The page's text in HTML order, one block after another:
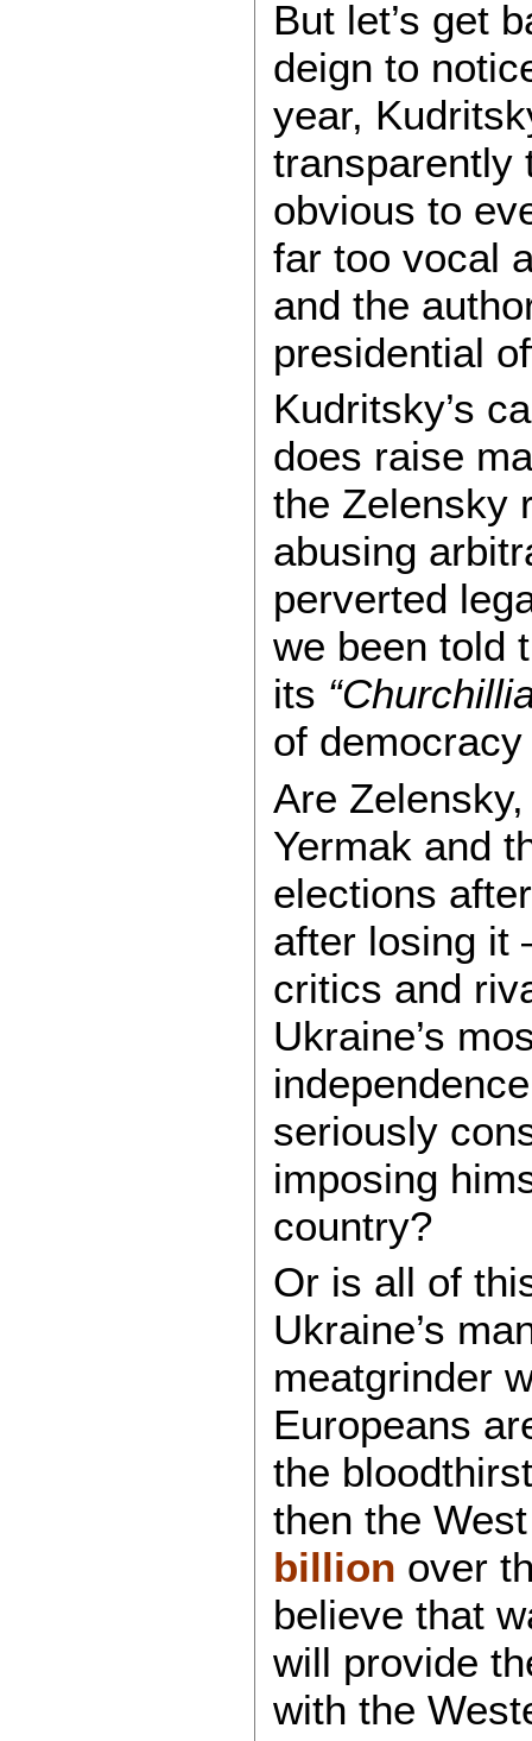
But let’s get
deign to
year,
transparently
obvious to
far too vocal
and the
presidential
Kudritsky’s
does raise
the Zelensky
abusing
perverted
we been told
its
of
Are
Yermak and
elections
after losing it
critics and
Ukraine’s
seriously
imposing
country?
Or is all of
Ukraine’s
meatgrinder
Europeans
the
then the
billion over
believe that
will provide
with the